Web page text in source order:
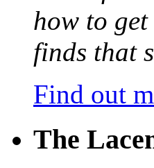
how to get
finds that
Find out
The